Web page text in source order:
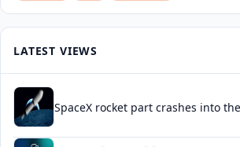
LATEST VIEWS
SpaceX rocket part crashes into